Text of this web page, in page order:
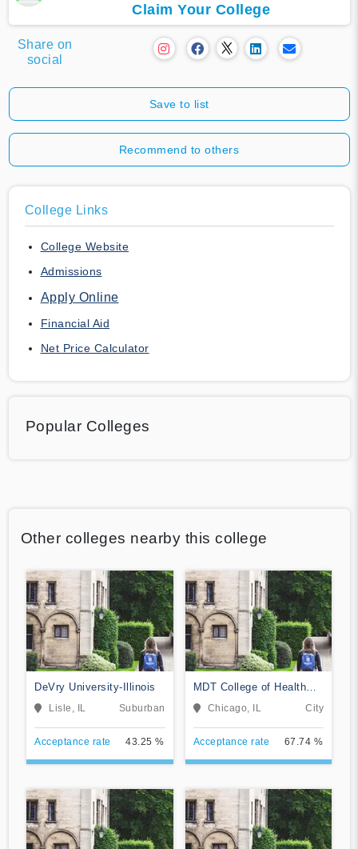
Claim Your College
Share on
social
Save to list
Recommend to others
College Links
College Website
Admissions
Apply Online
Financial Aid
Net Price Calculator
Popular Colleges
Other colleges nearby this college
DeVry University-Illinois
Lisle, IL Suburban
Acceptance rate 43.25 %
MDT College of Health
Sciences
Chicago, IL City
Acceptance rate 67.74 %